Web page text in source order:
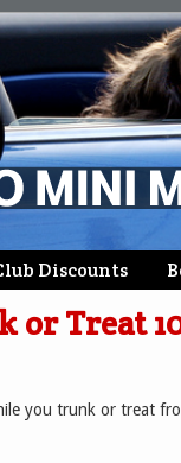
Discounts
or Treat
you trunk or treat